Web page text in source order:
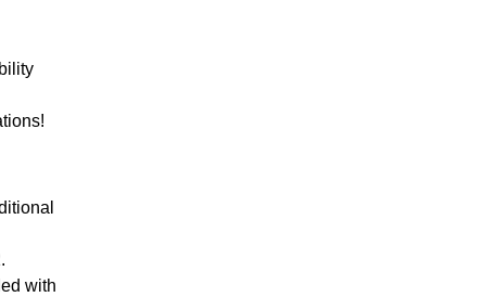
with